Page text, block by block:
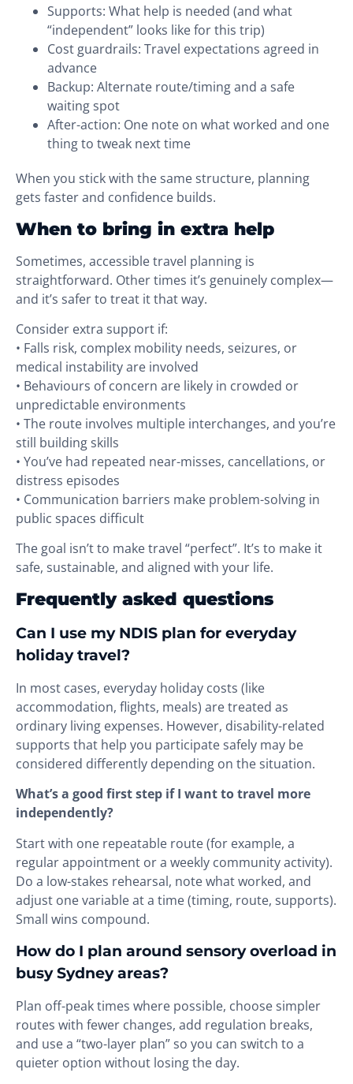
Supports: What help is needed (and what
“independent” looks like for this trip)
Cost guardrails: Travel expectations agreed in
advance
Backup: Alternate route/timing and a safe
waiting spot
After-action: One note on what worked and one
thing to tweak next time
When you stick with the same structure, planning
gets faster and confidence builds.
When to bring in extra help
Sometimes, accessible travel planning is
straightforward. Other times it’s genuinely complex—
and it’s safer to treat it that way.
Consider extra support if:
• Falls risk, complex mobility needs, seizures, or
medical instability are involved
• Behaviours of concern are likely in crowded or
unpredictable environments
• The route involves multiple interchanges, and you’re
still building skills
• You’ve had repeated near-misses, cancellations, or
distress episodes
• Communication barriers make problem-solving in
public spaces difficult
The goal isn’t to make travel “perfect”. It’s to make it
safe, sustainable, and aligned with your life.
Frequently asked questions
Can I use my NDIS plan for everyday
holiday travel?
In most cases, everyday holiday costs (like
accommodation, flights, meals) are treated as
ordinary living expenses. However, disability-related
supports that help you participate safely may be
considered differently depending on the situation.
What’s a good first step if I want to travel more
independently?
Start with one repeatable route (for example, a
regular appointment or a weekly community activity).
Do a low-stakes rehearsal, note what worked, and
adjust one variable at a time (timing, route, supports).
Small wins compound.
How do I plan around sensory overload in
busy Sydney areas?
Plan off-peak times where possible, choose simpler
routes with fewer changes, add regulation breaks,
and use a “two-layer plan” so you can switch to a
quieter option without losing the day.